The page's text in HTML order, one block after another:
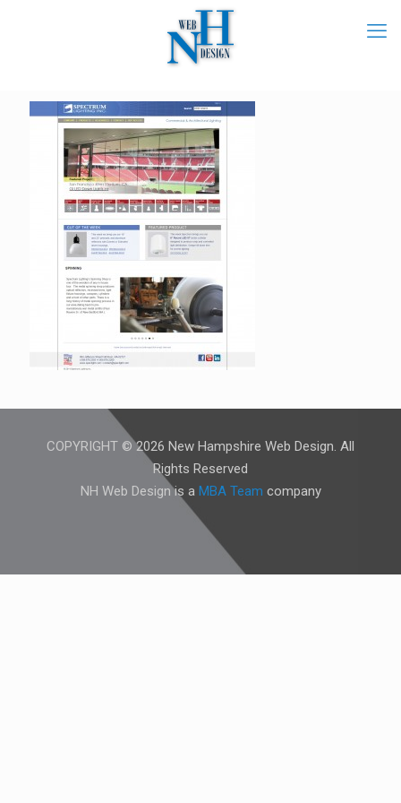
COPYRIGHT © 2026 New Hampshire Web Design. All
Rights Reserved
NH Web Design is a MBA Team company